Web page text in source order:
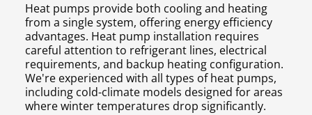
Heat pumps provide both cooling and heating
from a single system, offering energy efficiency
advantages. Heat pump installation requires
careful attention to refrigerant lines, electrical
requirements, and backup heating configuration.
We're experienced with all types of heat pumps,
including cold-climate models designed for areas
where winter temperatures drop significantly.